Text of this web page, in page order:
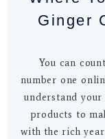
Ginger
You can
number one
understand
products to
with the rich